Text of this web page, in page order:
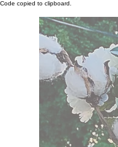
Code copied to clipboard.